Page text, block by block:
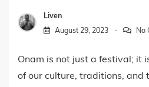
Liven
August 29, 2023 No
Onam is not just a festival; it
of our culture, traditions, and